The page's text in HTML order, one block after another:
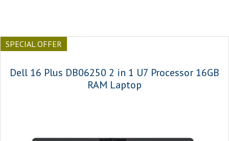
SPECIAL OFFER
Dell 16 Plus DB06250 2 in 1 U7 Processor 16GB
RAM Laptop